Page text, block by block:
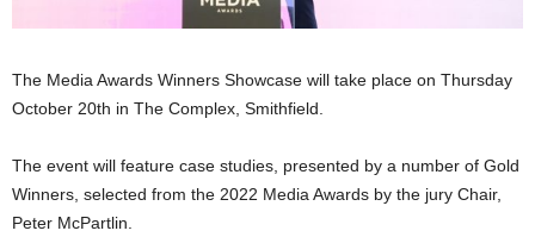
The Media Awards Winners Showcase will take place on Thursday
October 20th in The Complex, Smithfield.
The event will feature case studies, presented by a number of Gold
Winners, selected from the 2022 Media Awards by the jury Chair,
Peter McPartlin.